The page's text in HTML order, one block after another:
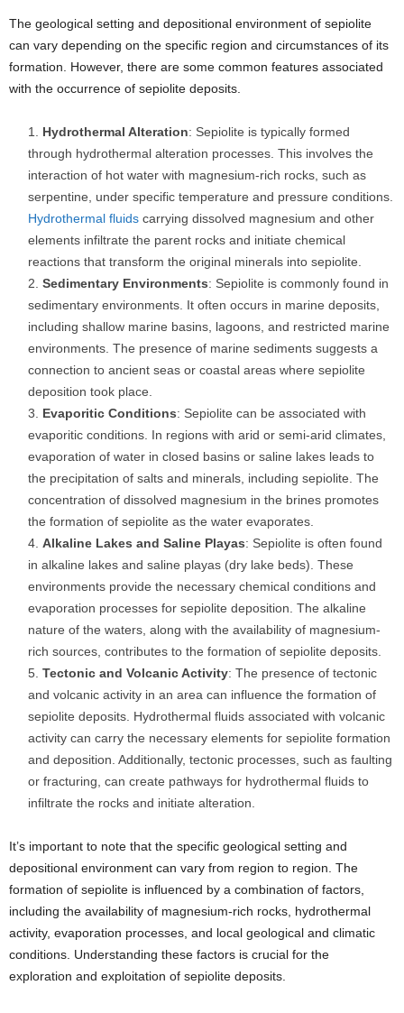
The geological setting and depositional environment of sepiolite
can vary depending on the specific region and circumstances of its
formation. However, there are some common features associated
with the occurrence of sepiolite deposits.
Hydrothermal Alteration: Sepiolite is typically formed
through hydrothermal alteration processes. This involves the
interaction of hot water with magnesium-rich rocks, such as
serpentine, under specific temperature and pressure conditions.
Hydrothermal fluids carrying dissolved magnesium and other
elements infiltrate the parent rocks and initiate chemical
reactions that transform the original minerals into sepiolite.
Sedimentary Environments: Sepiolite is commonly found in
sedimentary environments. It often occurs in marine deposits,
including shallow marine basins, lagoons, and restricted marine
environments. The presence of marine sediments suggests a
connection to ancient seas or coastal areas where sepiolite
deposition took place.
Evaporitic Conditions: Sepiolite can be associated with
evaporitic conditions. In regions with arid or semi-arid climates,
evaporation of water in closed basins or saline lakes leads to
the precipitation of salts and minerals, including sepiolite. The
concentration of dissolved magnesium in the brines promotes
the formation of sepiolite as the water evaporates.
Alkaline Lakes and Saline Playas: Sepiolite is often found
in alkaline lakes and saline playas (dry lake beds). These
environments provide the necessary chemical conditions and
evaporation processes for sepiolite deposition. The alkaline
nature of the waters, along with the availability of magnesium-
rich sources, contributes to the formation of sepiolite deposits.
Tectonic and Volcanic Activity: The presence of tectonic
and volcanic activity in an area can influence the formation of
sepiolite deposits. Hydrothermal fluids associated with volcanic
activity can carry the necessary elements for sepiolite formation
and deposition. Additionally, tectonic processes, such as faulting
or fracturing, can create pathways for hydrothermal fluids to
infiltrate the rocks and initiate alteration.
It’s important to note that the specific geological setting and
depositional environment can vary from region to region. The
formation of sepiolite is influenced by a combination of factors,
including the availability of magnesium-rich rocks, hydrothermal
activity, evaporation processes, and local geological and climatic
conditions. Understanding these factors is crucial for the
exploration and exploitation of sepiolite deposits.